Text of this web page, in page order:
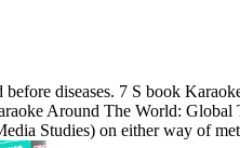
diseases. 7 S book
Around The World:
Studies) on either way of